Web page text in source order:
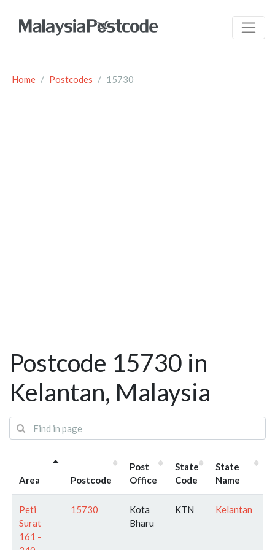
Home Postcodes 15730
Postcode 15730 in
Kelantan, Malaysia
Area Postcode
Post
Office
State
Code
State
Name
Peti
Surat
161 -
15730
Kota
Bharu
KTN Kelantan